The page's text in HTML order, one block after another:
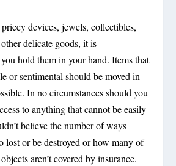
devices, jewels, collectibles,
delicate goods, it is
hold them in your hand. Items that
or sentimental should be moved in
In no circumstances should you
to anything that cannot be easily
believe the number of ways
lost or be destroyed or how many of
aren’t covered by insurance.